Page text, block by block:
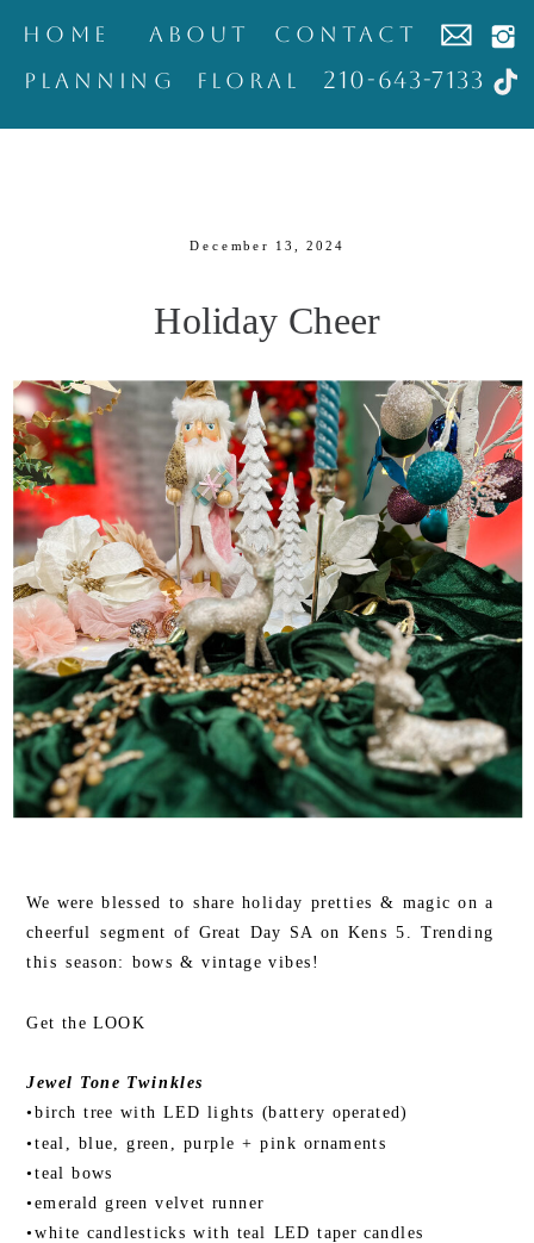
Planning
about
home
210-643-7133
Floral
contact
Holiday Cheer
December 13, 2024
We were blessed to share holiday pretties & magic on a
cheerful segment of Great Day SA on Kens 5. Trending
this season: bows & vintage vibes!
Get the LOOK
Jewel Tone Twinkles
•birch tree with LED lights (battery operated)
•teal, blue, green, purple + pink ornaments
•teal bows
•emerald green velvet runner
•white candlesticks with teal LED taper candles